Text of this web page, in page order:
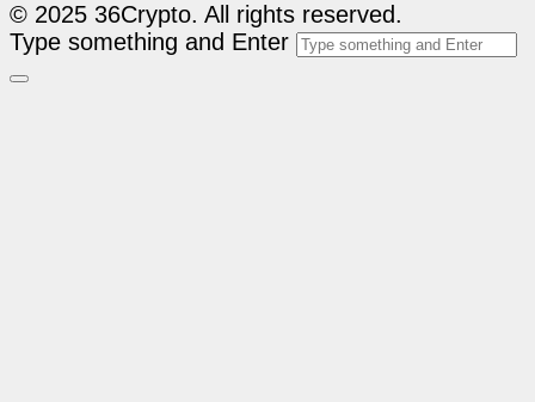
© 2025 36Crypto. All rights reserved.
Type something and Enter